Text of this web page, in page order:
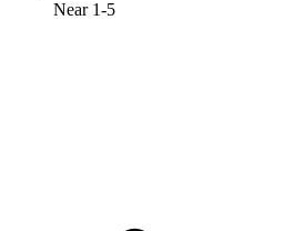
Near 1-5